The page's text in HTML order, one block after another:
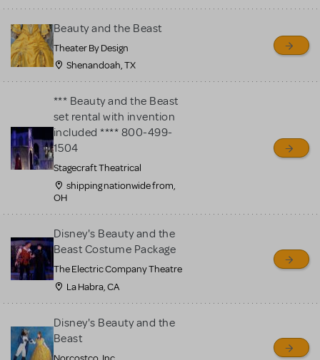
Beauty and the Beast
Theater By Design
Shenandoah, TX
*** Beauty and the Beast
set rental with invention
included **** 800-499-
1504
Stagecraft Theatrical
shipping nationwide from,
OH
Disney's Beauty and the
Beast Costume Package
The Electric Company Theatre
La Habra, CA
Disney's Beauty and the
Beast